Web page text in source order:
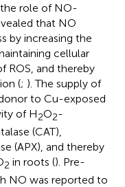
role of NO-
that NO
by increasing the
cellular
ROS, and thereby
(; ). The supply of
to Cu-exposed
of H2O2-
(CAT),
(APX), and thereby
2 in roots (). Pre-
NO was reported to